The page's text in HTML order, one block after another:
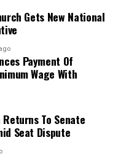
Head of Civil
of Assembly, Rt.
by Justice
Akpan, State
Committee,
Gets New National
Payment Of
Wage With
To Senate
Seat Dispute